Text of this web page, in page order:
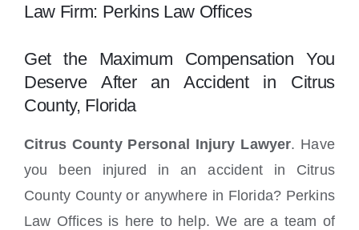
Law Firm: Perkins Law Offices
Get the Maximum Compensation You
Deserve After an Accident in Citrus
County, Florida
Citrus County Personal Injury Lawyer. Have
you been injured in an accident in Citrus
County County or anywhere in Florida? Perkins
Law Offices is here to help. We are a team of